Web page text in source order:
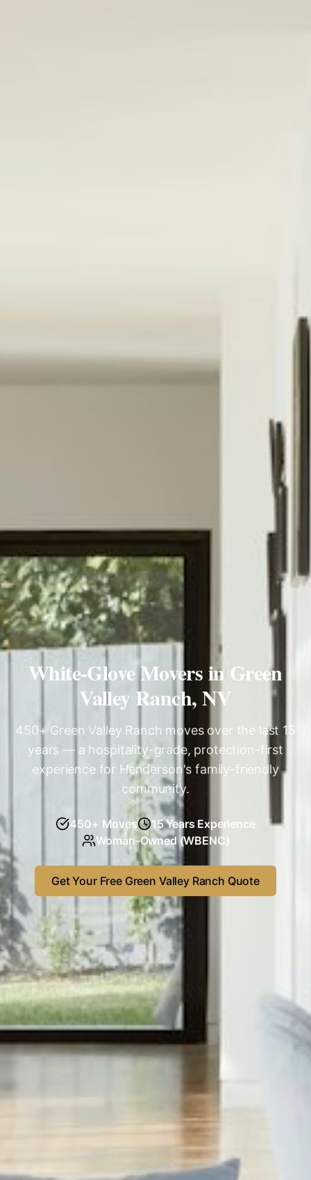
White-Glove Movers in Green
Valley Ranch, NV
450+ Green Valley Ranch moves over the last 15
years — a hospitality-grade, protection-first
experience for Henderson's family-friendly
community.
450+ Moves 15Years Experience
Woman-Owned (WBENC)
Get Your Free Green Valley Ranch Quote